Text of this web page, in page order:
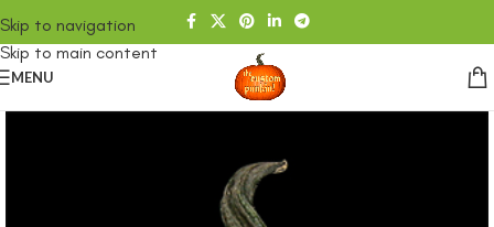
Skip to navigation
Skip to main content
MENU